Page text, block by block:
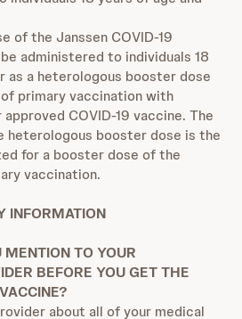
of the Janssen COVID-19
administered to individuals 18
as a heterologous booster dose
primary vaccination with
COVID-19 vaccine. The
heterologous booster dose is the
for a booster dose of the
vaccination.
INFORMATION
TO YOUR
BEFORE YOU GET THE
about all of your medical